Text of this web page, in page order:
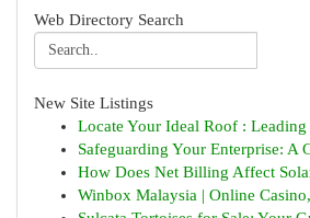
Web Directory Search
New Site Listings
Locate Your Ideal Roof :
Safeguarding Your Enterprise: A
How Does Net Billing Affect
Winbox Malaysia | Online